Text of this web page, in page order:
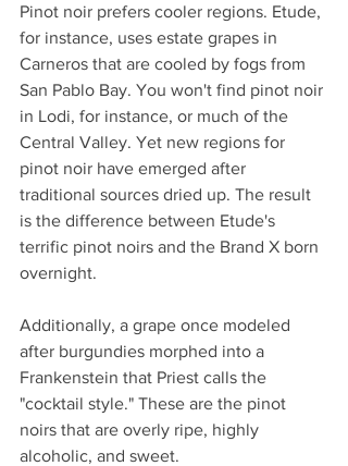
Pinot noir prefers cooler regions. Etude,
for instance, uses estate grapes in
Carneros that are cooled by fogs from
San Pablo Bay. You won't find pinot noir
in Lodi, for instance, or much of the
Central Valley. Yet new regions for
pinot noir have emerged after
traditional sources dried up. The result
is the difference between Etude's
terrific pinot noirs and the Brand X born
overnight.
Additionally, a grape once modeled
after burgundies morphed into a
Frankenstein that Priest calls the
"cocktail style." These are the pinot
noirs that are overly ripe, highly
alcoholic, and sweet.